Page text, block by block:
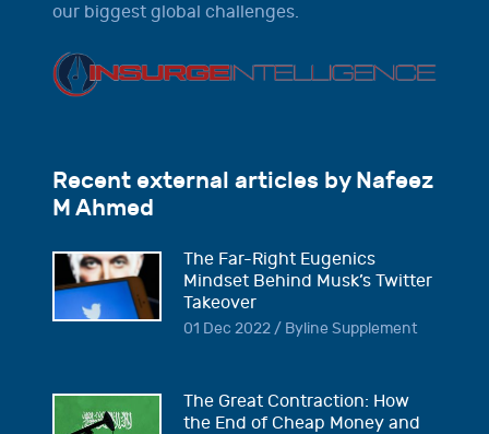
our biggest global challenges.
Recent external articles by Nafeez
M Ahmed
The Far-Right Eugenics
Mindset Behind Musk’s Twitter
Takeover
01 Dec 2022 / Byline Supplement
The Great Contraction: How
the End of Cheap Money and